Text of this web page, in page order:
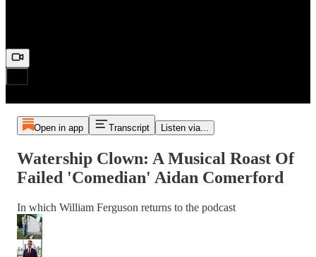
Open in app Transcript Listen via...
Watership Clown: A Musical Roast Of
Failed 'Comedian' Aidan Comerford
In which William Ferguson returns to the podcast